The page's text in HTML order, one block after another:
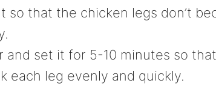
so that the chicken legs don’t
and set it for 5-10 minutes so
each leg evenly and quickly.